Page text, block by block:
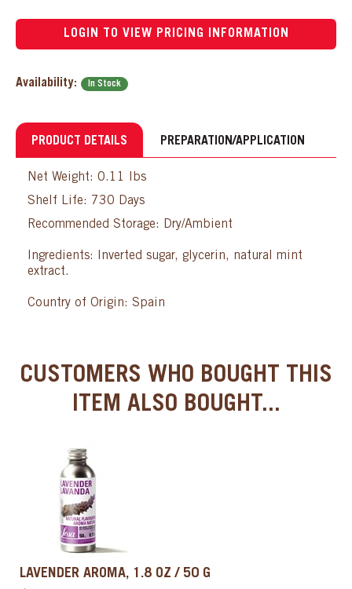
LOGIN TO VIEW PRICING INFORMATION
Availability: In Stock
PRODUCT DETAILS PREPARATION/APPLICATION
Net Weight: 0.11 lbs
Shelf Life: 730 Days
Recommended Storage: Dry/Ambient
Ingredients: Inverted sugar, glycerin, natural mint
extract.
Country of Origin: Spain
CUSTOMERS WHO BOUGHT THIS
ITEM ALSO BOUGHT...
LAVENDER AROMA, 1.8 OZ / 50 G